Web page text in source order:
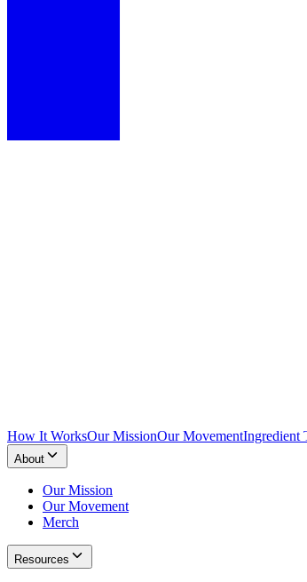
How It WorksOur MissionOur MovementIngredient
About
Our Mission
Our Movement
Merch
Resources